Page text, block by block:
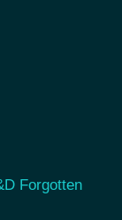
Forgotten